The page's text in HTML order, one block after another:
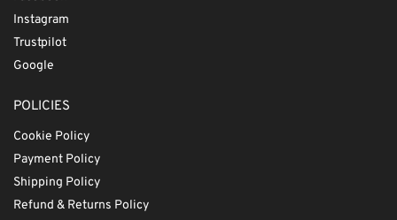
Instagram
Trustpilot
Google
POLICIES
Cookie Policy
Payment Policy
Shipping Policy
Refund & Returns Policy